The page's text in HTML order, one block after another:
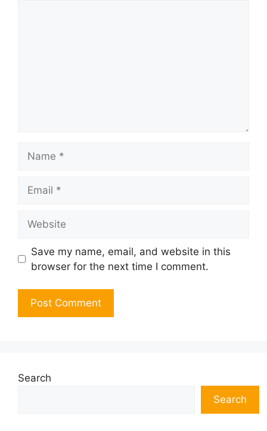
Save my name, email, and website in this
browser for the next time I comment.
Search
Search